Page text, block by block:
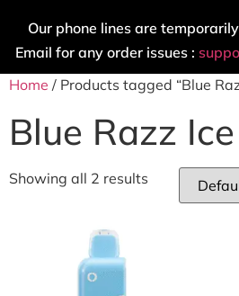
Our phone lines are
Email for any order issues :
Home / Products tagged “Blue
Blue Razz
Showing all 2 results